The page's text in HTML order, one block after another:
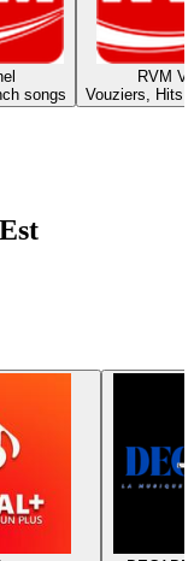
songs
RVM
Vouziers, Hits,